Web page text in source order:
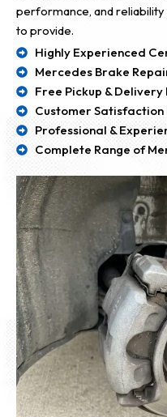
performance, and
to provide.
Highly Experienced
Mercedes Brake
Free Pickup &
Customer
Professional &
Complete Range of